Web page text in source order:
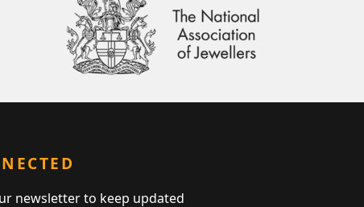
newsletter to keep updated